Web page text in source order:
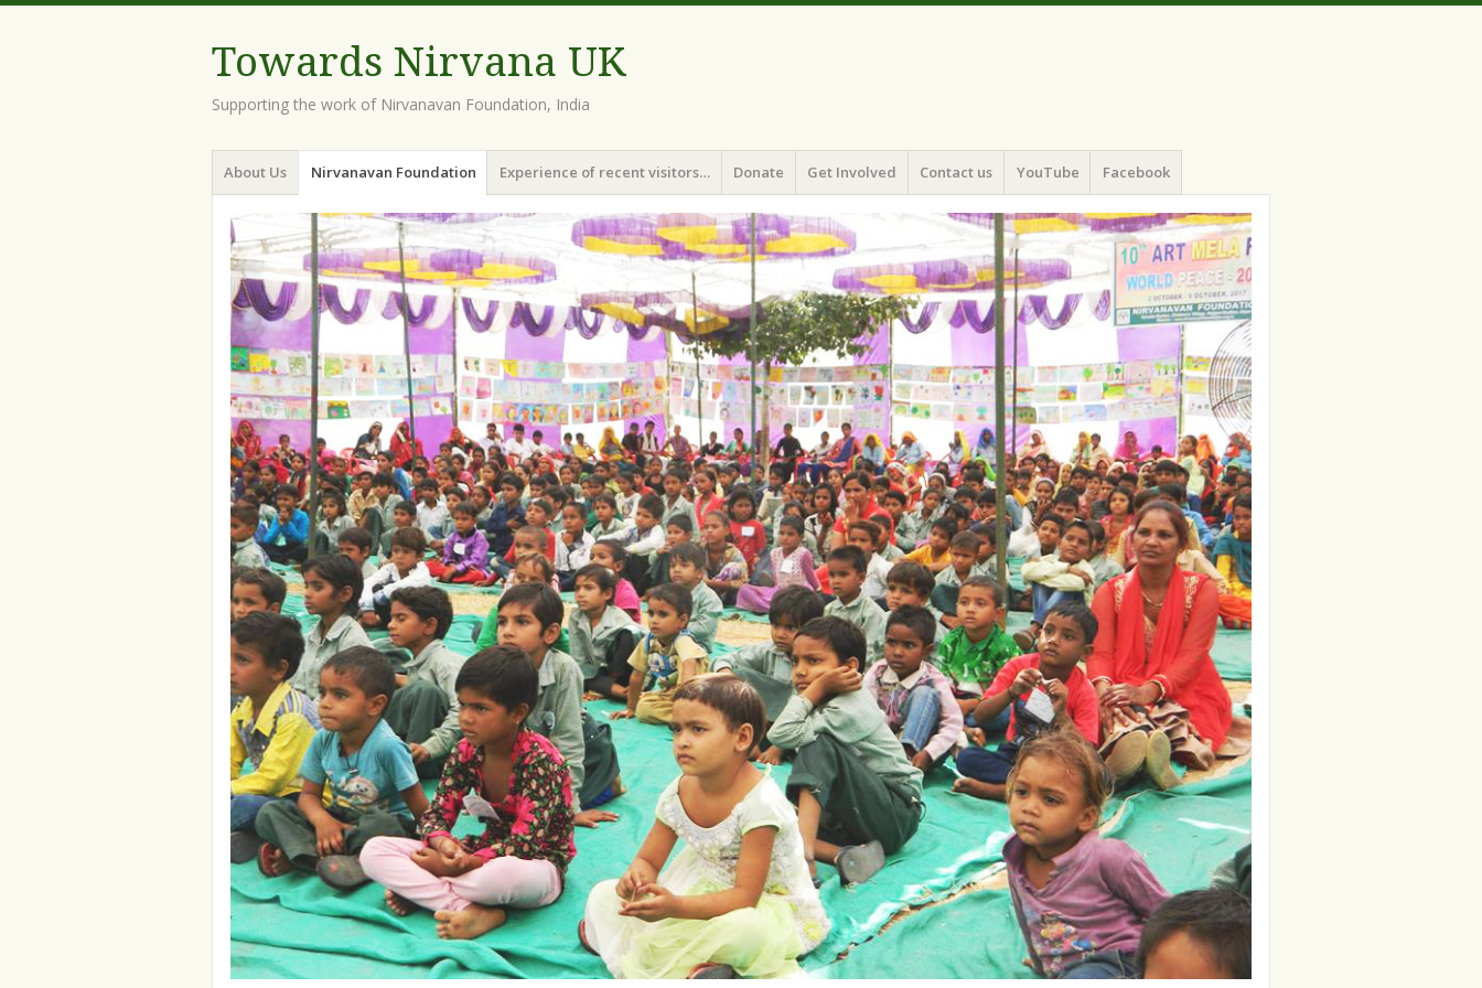
Towards Nirvana UK
Supporting the work of Nirvanavan Foundation, India
Menu
Skip
toAbout Us Nirvanavan Foundation Experience of recent visitors… Donate Get Involved Contact us YouTube Facebook